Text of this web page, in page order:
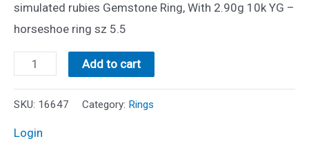
simulated rubies Gemstone Ring, With 2.90g 10k YG –
horseshoe ring sz 5.5
Vintage
and
Diamond
Add to cart
SKU: 16647 Category: Rings
Login